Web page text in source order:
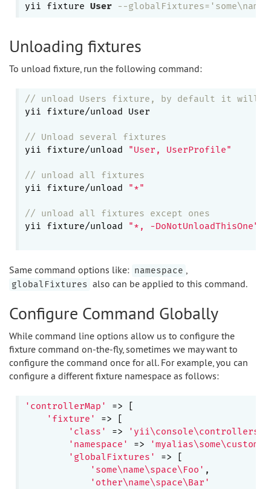
yii fixture User --
Unloading fixtures
To unload fixture, run the following command:
// unload Users fixture, by default it will
yii fixture/unload User
// Unload several fixtures
yii fixture/unload
"User, UserProfile"
// unload all fixtures
yii fixture/unload
"*"
// unload all fixtures except ones
yii fixture/unload
"*, -DoNotUnloadThisOne"
Same command options like: namespace ,
globalFixtures also can be applied to this command.
Configure Command Globally
While command line options allow us to configure the
fixture command on-the-fly, sometimes we may want to
configure the command once for all. For example, you can
configure a different fixture namespace as follows:
'controllerMap'
=> [
'fixture'
=> [
'class'
=>
'namespace'
=>
'globalFixtures'
=> [
'some\name\space\Foo' ,
'other\name\space\Bar'